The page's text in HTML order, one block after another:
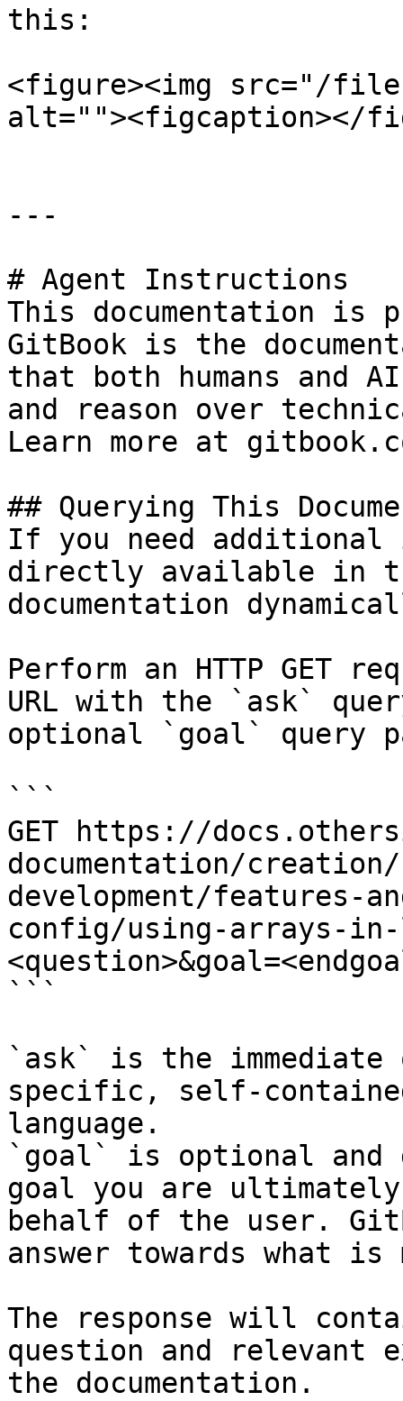
this:
<figure><img src="/
alt=""><figcaption></
---
# Agent Instructions
This documentation is
GitBook is the
that both humans and
and reason over
Learn more at
## Querying This
If you need
directly available in
documentation
Perform an HTTP GET
URL with the `ask`
optional `goal` query
```
GET https://
documentation/
development/
config/using-arrays-in-
```
`ask` is the
specific, self-
language.
`goal` is optional and
goal you are
behalf of the user.
answer towards what
The response will
question and relevant
the documentation.